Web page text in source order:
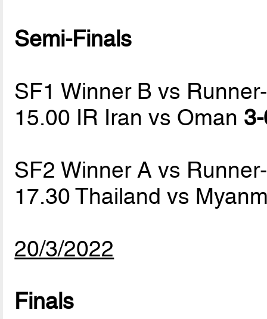
Semi-Finals
SF1 Winner B vs
15.00 IR Iran vs Oman
SF2 Winner A vs
17.30 Thailand vs
20/3/2022
Finals